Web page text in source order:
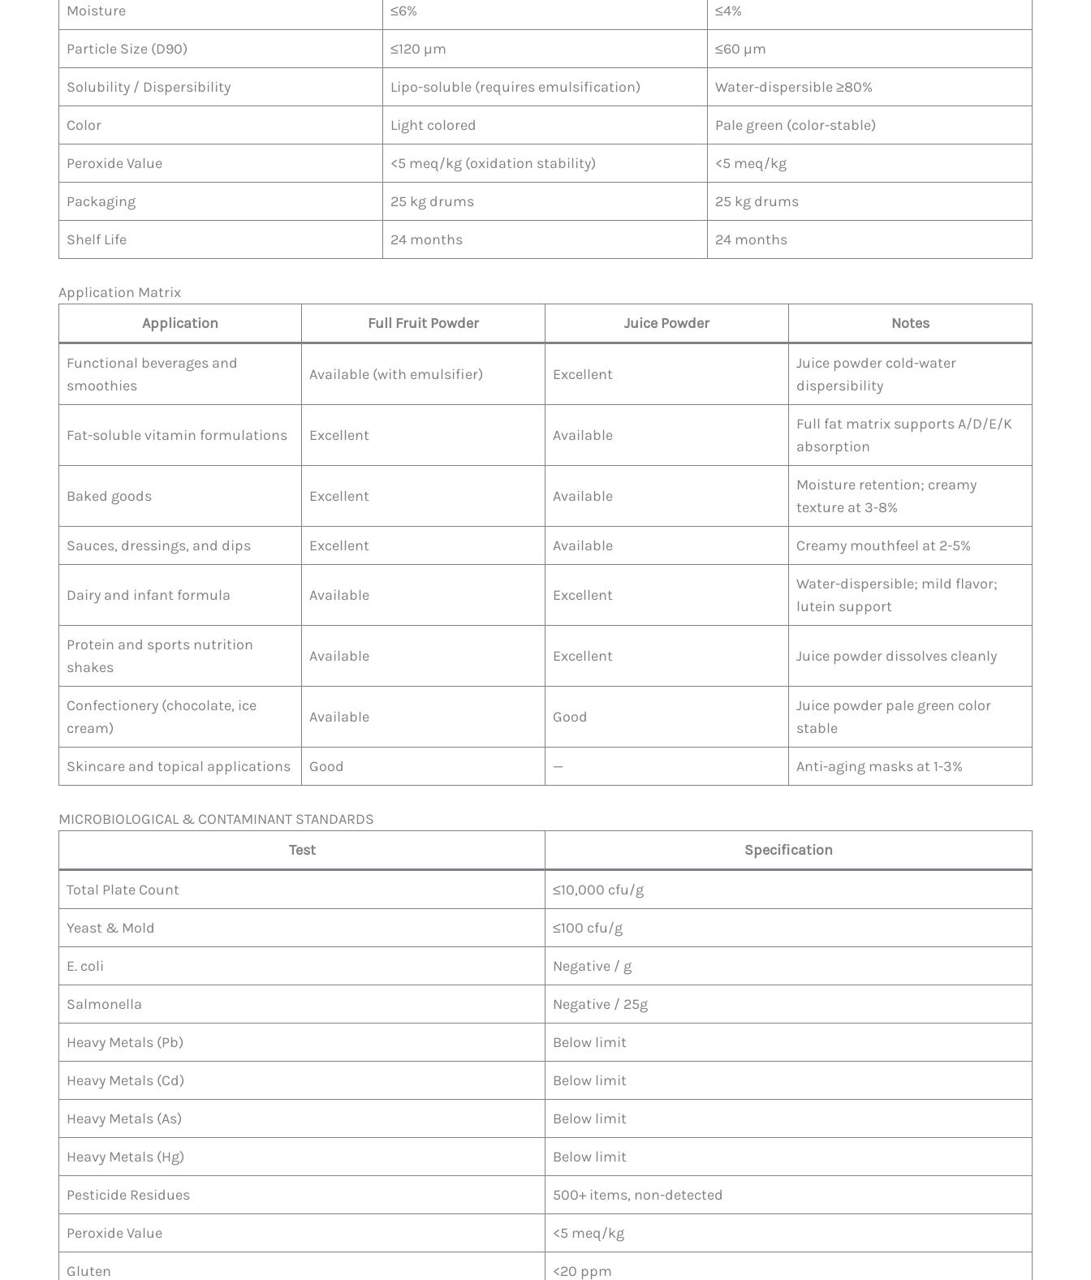
Moisture ≤6% ≤4%
Particle Size (D90) ≤120 µm ≤60 µm
Solubility / Dispersibility Lipo-soluble (requires emulsification) Water-dispersible ≥80%
Color Light colored Pale green (color-stable)
Peroxide Value <5 meq/kg (oxidation stability) <5 meq/kg
Packaging 25 kg drums 25 kg drums
Shelf Life 24 months 24 months
Application Matrix
Application
Full Fruit Powder Juice Powder Notes
Functional beverages and
smoothies
Available (with emulsifier) Excellent
Juice powder cold-water
dispersibility
Fat-soluble vitamin formulations Excellent Available
Full fat matrix supports A/D/E/K
absorption
Baked goods Excellent Available
Moisture retention; creamy
texture at 3-8%
Sauces, dressings, and dips Excellent Available Creamy mouthfeel at 2-5%
Dairy and infant formula Available Excellent
Water-dispersible; mild flavor;
lutein support
Protein and sports nutrition
shakes
Available Excellent Juice powder dissolves cleanly
Confectionery (chocolate, ice
cream)
Available Good
Juice powder pale green color
stable
Skincare and topical applications Good — Anti-aging masks at 1-3%
MICROBIOLOGICAL & CONTAMINANT STANDARDS
Test
Specification
Total Plate Count ≤10,000 cfu/g
Yeast & Mold ≤100 cfu/g
E. coli Negative / g
Salmonella Negative / 25g
Heavy Metals (Pb) Below limit
Heavy Metals (Cd) Below limit
Heavy Metals (As) Below limit
Heavy Metals (Hg) Below limit
Pesticide Residues 500+ items, non-detected
Peroxide Value <5 meq/kg
Gluten <20 ppm